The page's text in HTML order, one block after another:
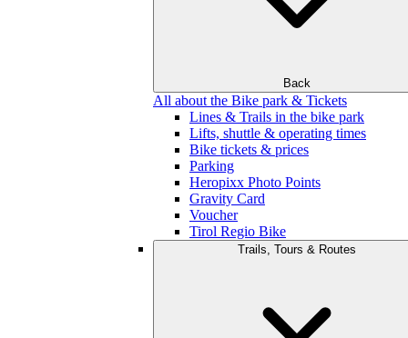
Back
All about the Bike park & Tickets
Lines & Trails in the bike park
Lifts, shuttle & operating times
Bike tickets & prices
Parking
Heropixx Photo Points
Gravity Card
Voucher
Tirol Regio Bike
Trails, Tours & Routes